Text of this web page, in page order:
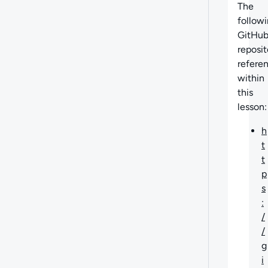
The
GitHub
within
this
lesson:
h
t
t
p
s
:
/
/
g
i